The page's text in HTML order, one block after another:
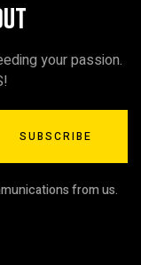
your passion.
SUBSCRIBE
from us.